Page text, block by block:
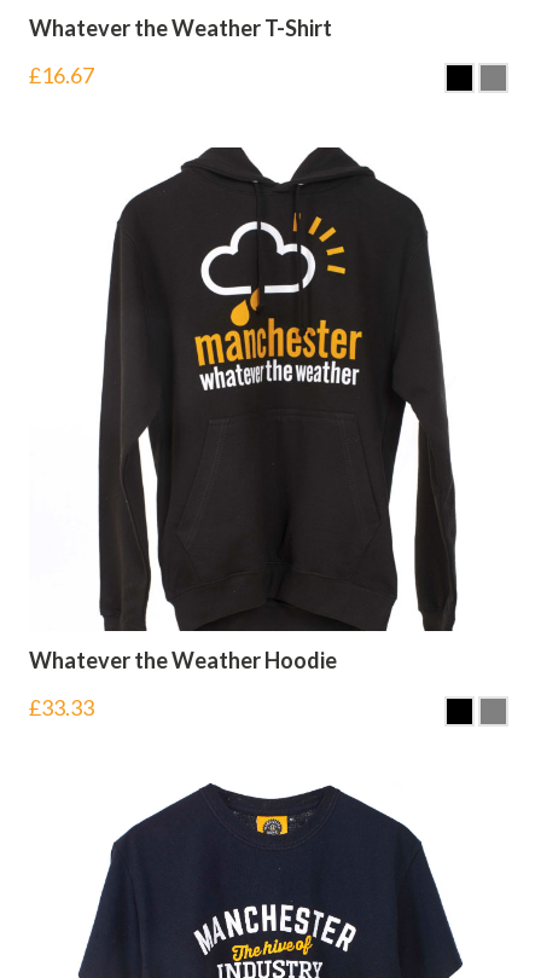
Whatever the Weather T-Shirt
£16.67
Whatever the Weather Hoodie
£33.33